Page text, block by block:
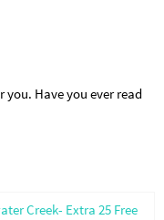
Have you ever read
Creek- Extra 25 Free